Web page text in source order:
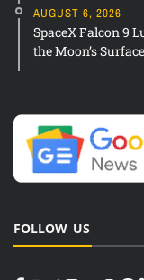
AUGUST 6, 2026
SpaceX Falcon 9
the Moon’s Surface
FOLLOW US